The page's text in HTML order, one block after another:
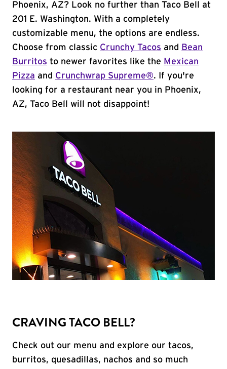
Phoenix, AZ? Look no further than Taco Bell at
201 E. Washington. With a completely
customizable menu, the options are endless.
Choose from classic Crunchy Tacos and
Bean
Burritos to newer favorites like the Mexican
Pizza and Crunchwrap Supreme®. If you're
looking for a restaurant near you in Phoenix,
AZ, Taco Bell will not disappoint!
CRAVING TACO BELL?
Check out our menu and explore our tacos,
burritos, quesadillas, nachos and so much